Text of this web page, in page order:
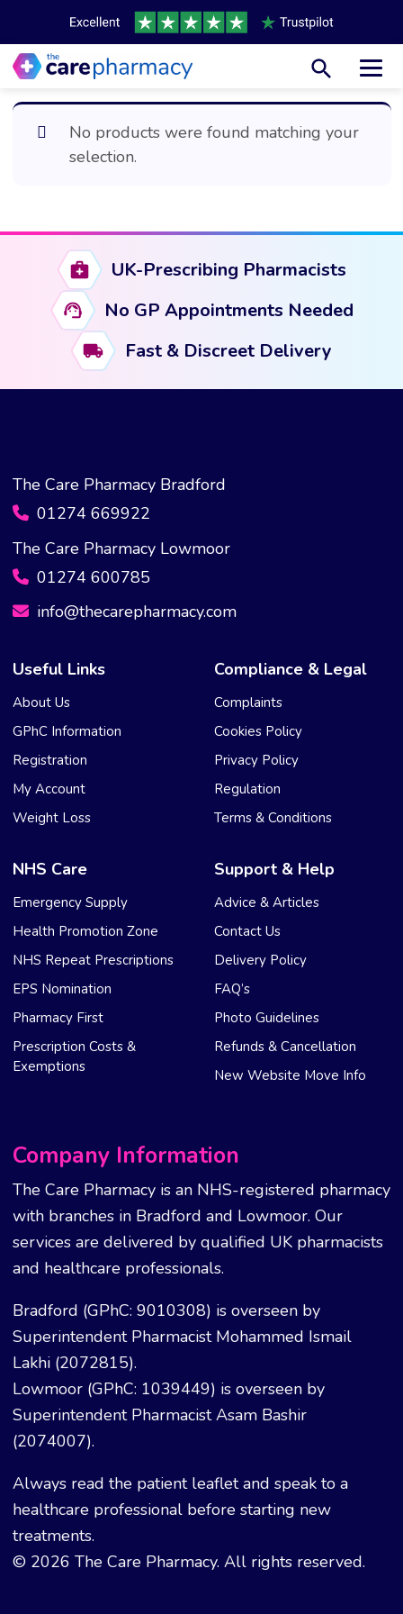
No products were found matching your
selection.
UK-Prescribing Pharmacists
No GP Appointments Needed
Fast & Discreet Delivery
The Care Pharmacy Bradford
01274 669922
The Care Pharmacy Lowmoor
01274 600785
info@thecarepharmacy.com
Useful Links
About Us
GPhC Information
Registration
My Account
Weight Loss
Compliance & Legal
Complaints
Cookies Policy
Privacy Policy
Regulation
Terms & Conditions
NHS Care
Emergency Supply
Health Promotion Zone
NHS Repeat Prescriptions
EPS Nomination
Pharmacy First
Prescription Costs &
Exemptions
Support & Help
Advice & Articles
Contact Us
Delivery Policy
FAQ’s
Photo Guidelines
Refunds & Cancellation
New Website Move Info
Company Information
The Care Pharmacy is an NHS-registered pharmacy
with branches in Bradford and Lowmoor. Our
services are delivered by qualified UK pharmacists
and healthcare professionals.
Bradford (GPhC: 9010308) is overseen by
Superintendent Pharmacist Mohammed Ismail
Lakhi (2072815).
Lowmoor (GPhC: 1039449) is overseen by
Superintendent Pharmacist Asam Bashir
(2074007).
Always read the patient leaflet and speak to a
healthcare professional before starting new
treatments.
© 2026 The Care Pharmacy. All rights reserved.